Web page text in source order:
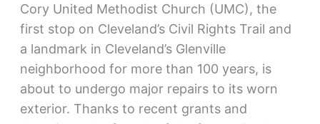
Cory United Methodist Church (UMC), the
first stop on Cleveland’s Civil Rights Trail and
a landmark in Cleveland’s Glenville
neighborhood for more than 100 years, is
about to undergo major repairs to its worn
exterior. Thanks to recent grants and